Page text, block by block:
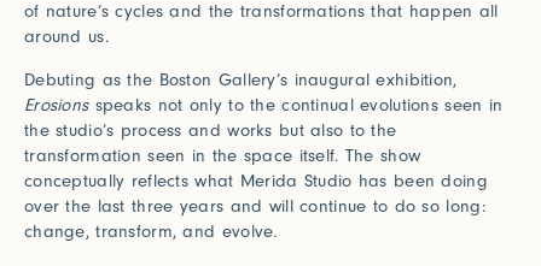
of nature’s cycles and the transformations that happen all
around us.
Debuting as the Boston Gallery’s inaugural exhibition,
Erosionsspeaks not only to the continual evolutions seen in
the studio’s process and works but also to the
transformation seen in the space itself. The show
conceptually reflects what Merida Studio has been doing
over the last three years and will continue to do so long:
change, transform, and evolve.